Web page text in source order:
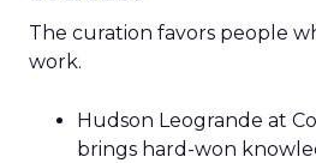
The curation favors people
work.
Hudson Leogrande at
brings hard-won